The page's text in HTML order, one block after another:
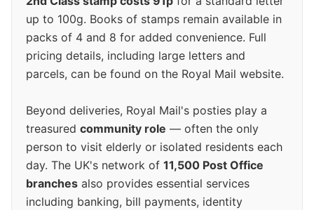
up to 100g. Books of stamps remain available in
packs of 4 and 8 for added convenience. Full
pricing details, including large letters and
parcels, can be found on the Royal Mail website.
Beyond deliveries, Royal Mail's posties play a
treasured community role — often the only
person to visit elderly or isolated residents each
day. The UK's network of 11,500 Post Office
branches also provides essential services
including banking, bill payments, identity